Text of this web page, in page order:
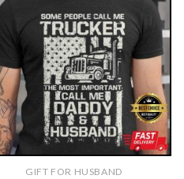
GIFT FOR HUSBAND